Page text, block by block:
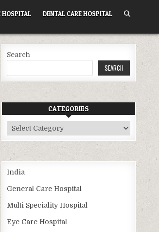
HOSPITAL DENTAL CARE HOSPITAL
Search
SEARCH
CATEGORIES
Categories
India
General Care Hospital
Multi Speciality Hospital
Eye Care Hospital